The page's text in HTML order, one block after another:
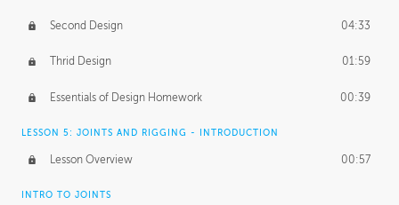
Second Design 04:33
Thrid Design 01:59
Essentials of Design Homework 00:39
LESSON 5: JOINTS AND RIGGING - INTRODUCTION
Lesson Overview 00:57
INTRO TO JOINTS